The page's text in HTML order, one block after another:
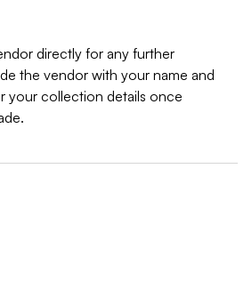
directly for any further
the vendor with your name and
your collection details once